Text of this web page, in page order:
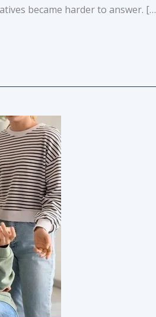
became harder to answer.